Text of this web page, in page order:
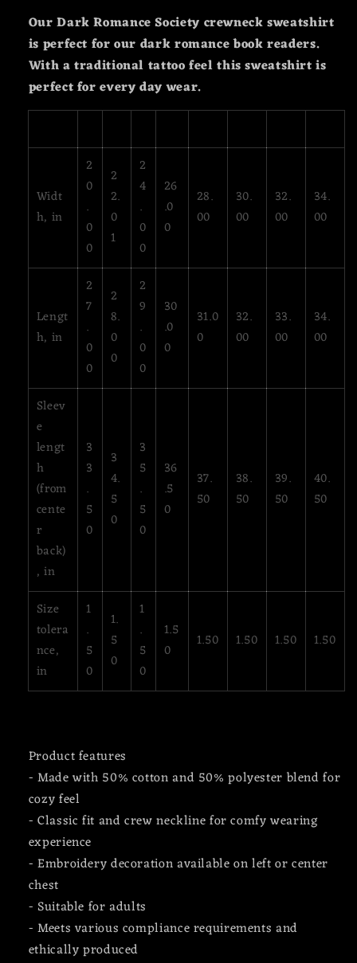
Our Dark Romance Society crewneck sweatshirt
is perfect for our dark romance book readers.
With a traditional tattoo feel this sweatshirt is
perfect for every day wear.
Widt
h, in
2
0
.
0
0
2
2.
0
1
2
4
.
0
0
26
.0
0
28.
00
30.
00
32.
00
34.
00
Lengt
h, in
2
7
.
0
0
2
8.
0
0
2
9
.
0
0
30
.0
0
31.0
0
32.
00
33.
00
34.
00
Sleev
e
lengt
h
(from
cente
r
back)
, in
3
3
.
5
0
3
4.
5
0
3
5
.
5
0
36
.5
0
37.
50
38.
50
39.
50
40.
50
Size
tolera
nce,
in
1
.
5
0
1.
5
0
1
.
5
0
1.5
0
1.50 1.50 1.50 1.50
Product features
- Made with 50% cotton and 50% polyester blend for
cozy feel
- Classic fit and crew neckline for comfy wearing
experience
- Embroidery decoration available on left or center
chest
- Suitable for adults
- Meets various compliance requirements and
ethically produced